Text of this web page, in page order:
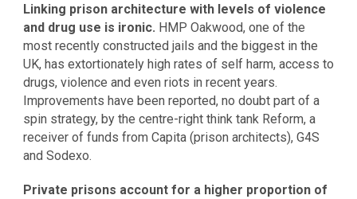
Linking prison architecture with levels of violence
and drug use is ironic. HMP Oakwood, one of the
most recently constructed jails and the biggest in the
UK, has extortionately high rates of self harm, access to
drugs, violence and even riots in recent years.
Improvements have been reported, no doubt part of a
spin strategy, by the centre-right think tank Reform, a
receiver of funds from Capita (prison architects), G4S
and Sodexo.
Private prisons account for a higher proportion of